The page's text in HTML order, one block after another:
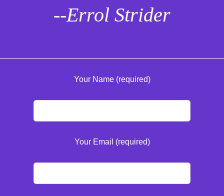
--Errol Strider
Your Name (required)
Your Email (required)